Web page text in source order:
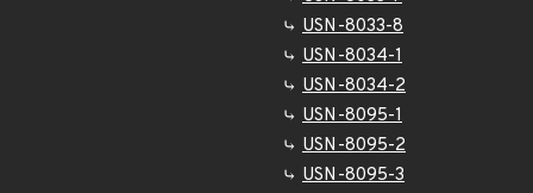
USN-8033-8
USN-8034-1
USN-8034-2
USN-8095-1
USN-8095-2
USN-8095-3